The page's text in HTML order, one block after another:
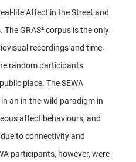
life Affect in the Street and
GRAS² corpus is the only
recordings and time-
random participants
place. The SEWA
an in-the-wild paradigm in
affect behaviours, and
to connectivity and
participants, however, were